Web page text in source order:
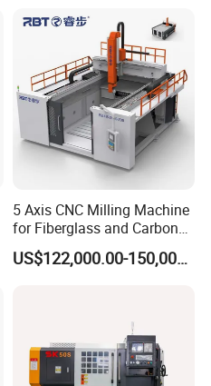
5 Axis CNC Milling Machine
for Fiberglass and Carbon
Fiber Composite Parts
US$122,000.00-150,000.00